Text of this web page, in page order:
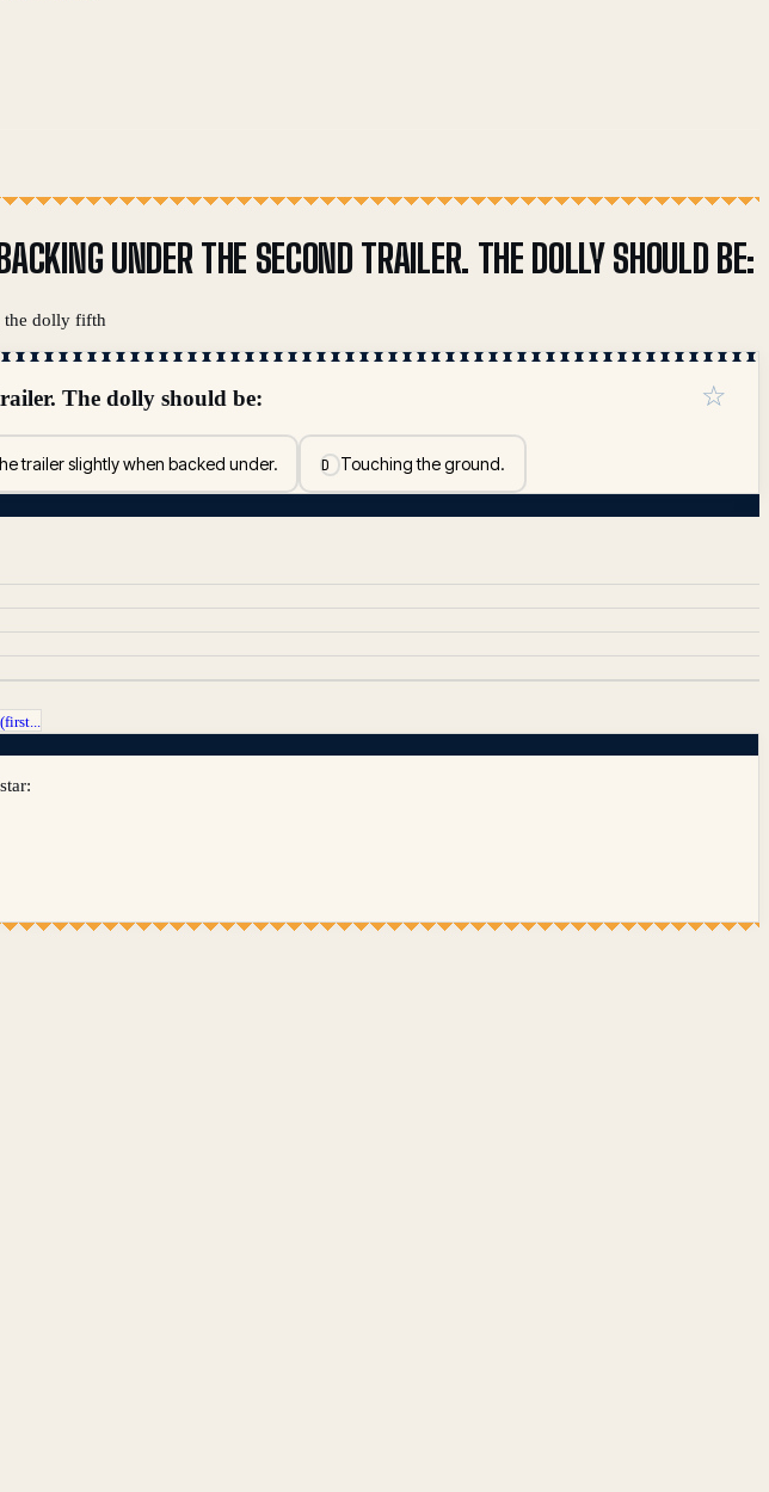
UNDER THE SECOND TRAILER. THE DOLLY SHOULD BE:
the dolly fifth
The dolly should be:
trailer slightly when backed under. DTouching the ground.
☆